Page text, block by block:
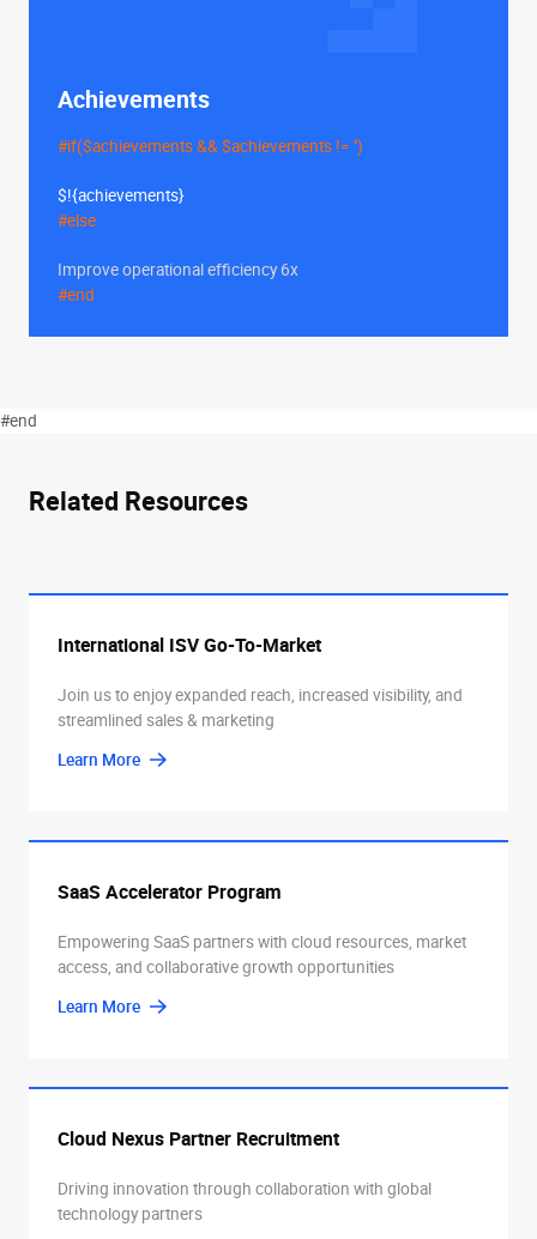
Achievements
#if($achievements && $achievements != '')
$!{achievements}
#else
Improve operational efficiency 6x
#end
#end
Related Resources
International ISV Go-To-Market
Join us to enjoy expanded reach, increased visibility, and
streamlined sales & marketing
Learn More
SaaS Accelerator Program
Empowering SaaS partners with cloud resources, market
access, and collaborative growth opportunities
Learn More
Cloud Nexus Partner Recruitment
Driving innovation through collaboration with global
technology partners